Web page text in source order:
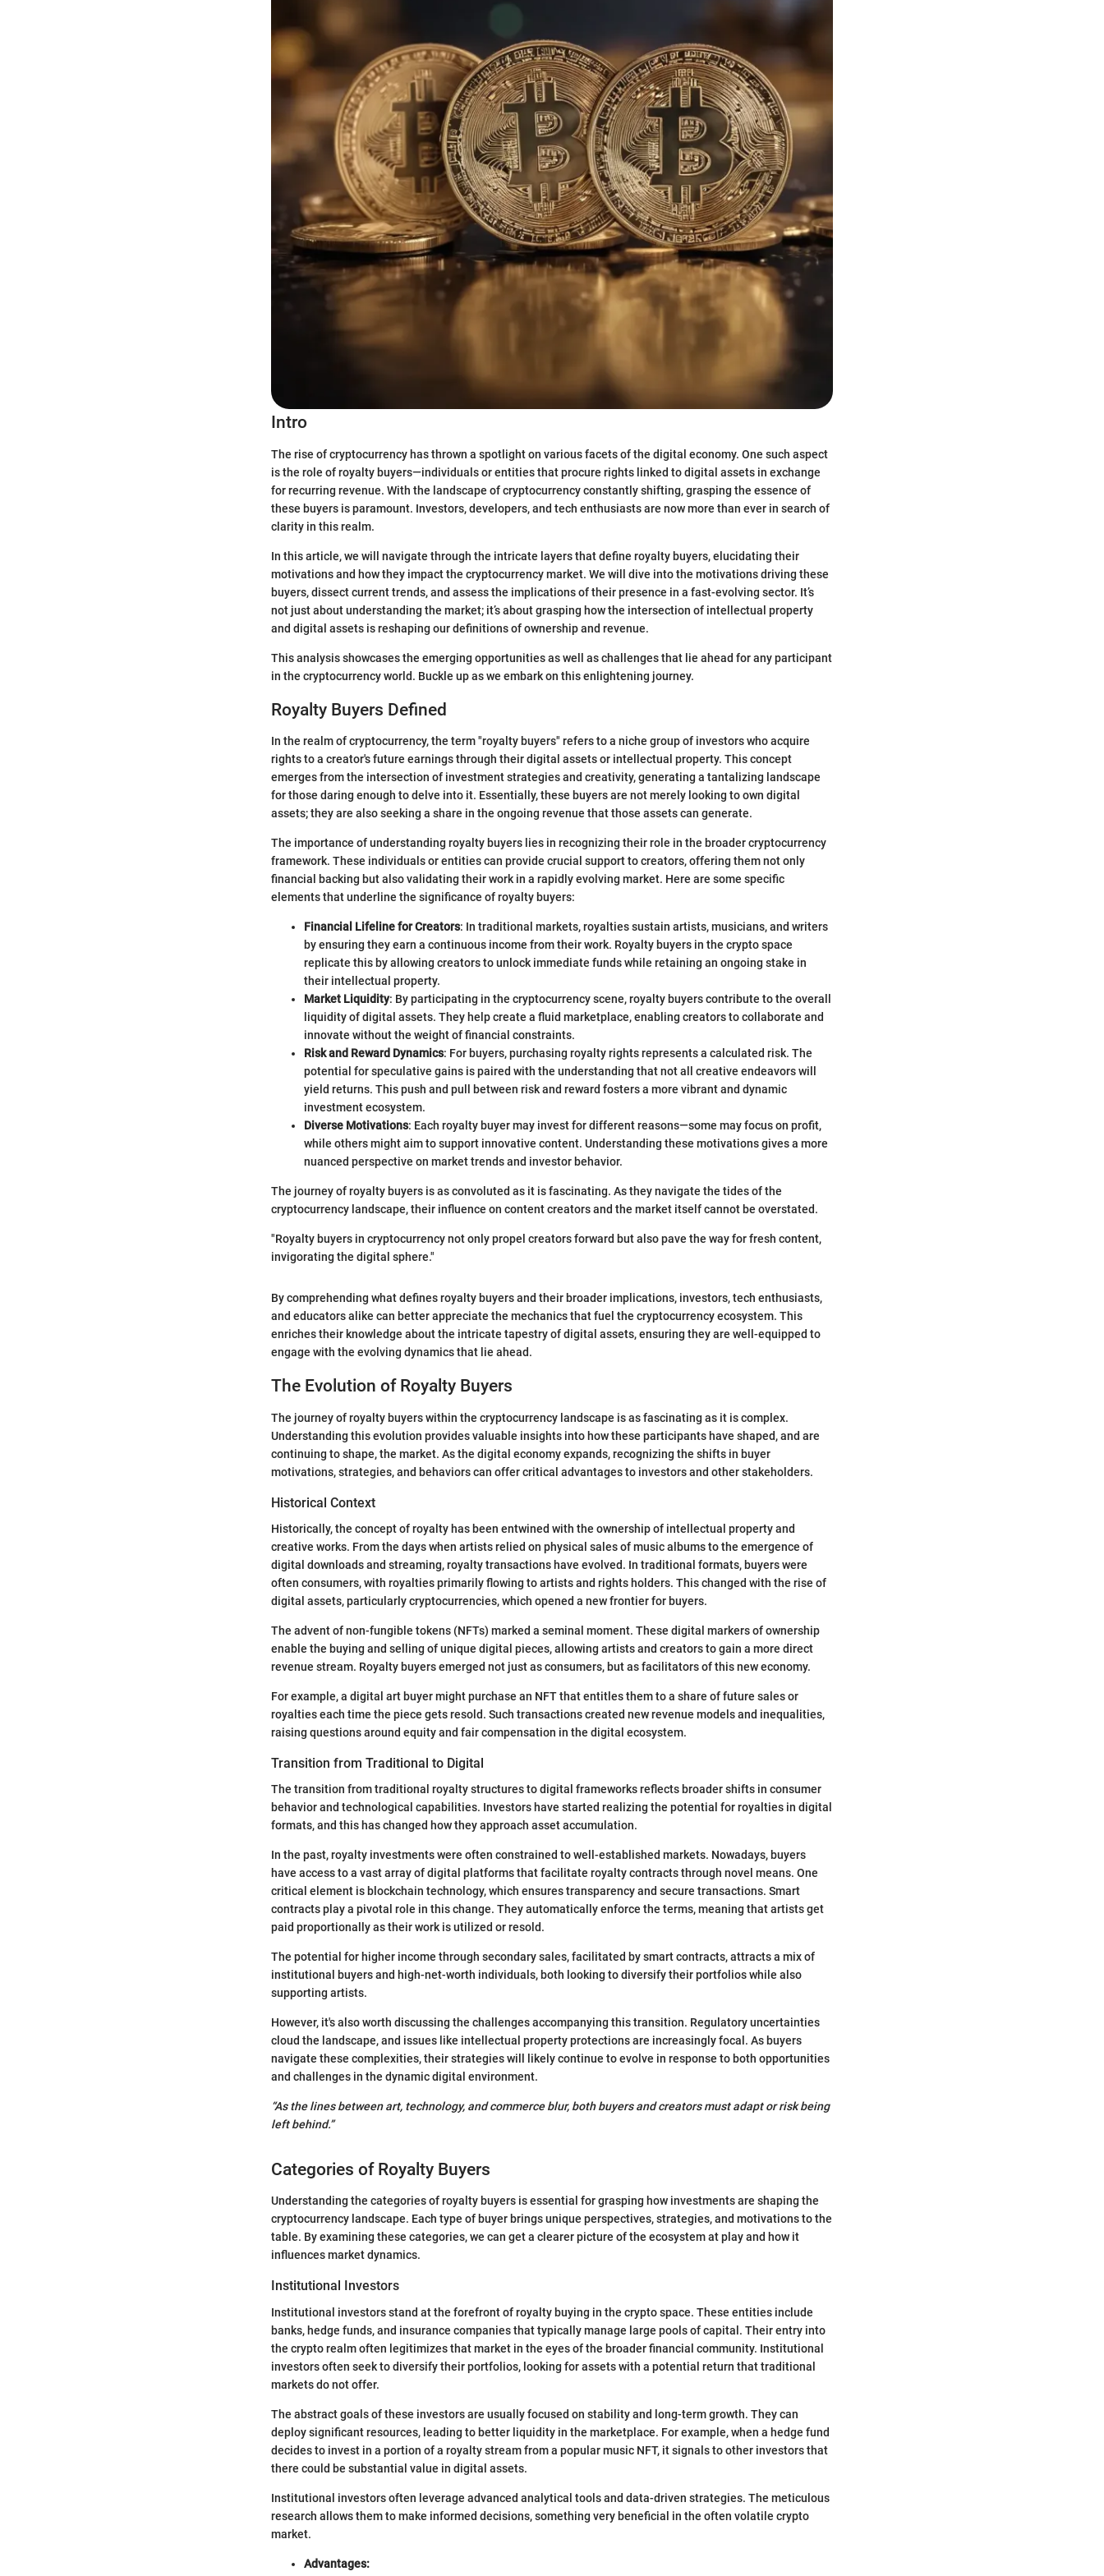
Intro
The rise of cryptocurrency has thrown a spotlight on various facets of the digital economy. One such aspect
is the role of royalty buyers—individuals or entities that procure rights linked to digital assets in exchange
for recurring revenue. With the landscape of cryptocurrency constantly shifting, grasping the essence of
these buyers is paramount. Investors, developers, and tech enthusiasts are now more than ever in search of
clarity in this realm.
In this article, we will navigate through the intricate layers that define royalty buyers, elucidating their
motivations and how they impact the cryptocurrency market. We will dive into the motivations driving these
buyers, dissect current trends, and assess the implications of their presence in a fast-evolving sector. It’s
not just about understanding the market; it’s about grasping how the intersection of intellectual property
and digital assets is reshaping our definitions of ownership and revenue.
This analysis showcases the emerging opportunities as well as challenges that lie ahead for any participant
in the cryptocurrency world. Buckle up as we embark on this enlightening journey.
Royalty Buyers Defined
In the realm of cryptocurrency, the term "royalty buyers" refers to a niche group of investors who acquire
rights to a creator's future earnings through their digital assets or intellectual property. This concept
emerges from the intersection of investment strategies and creativity, generating a tantalizing landscape
for those daring enough to delve into it. Essentially, these buyers are not merely looking to own digital
assets; they are also seeking a share in the ongoing revenue that those assets can generate.
The importance of understanding royalty buyers lies in recognizing their role in the broader cryptocurrency
framework. These individuals or entities can provide crucial support to creators, offering them not only
financial backing but also validating their work in a rapidly evolving market. Here are some specific
elements that underline the significance of royalty buyers:
Financial Lifeline for Creators: In traditional markets, royalties sustain artists, musicians, and writers
by ensuring they earn a continuous income from their work. Royalty buyers in the crypto space
replicate this by allowing creators to unlock immediate funds while retaining an ongoing stake in
their intellectual property.
Market Liquidity: By participating in the cryptocurrency scene, royalty buyers contribute to the overall
liquidity of digital assets. They help create a fluid marketplace, enabling creators to collaborate and
innovate without the weight of financial constraints.
Risk and Reward Dynamics: For buyers, purchasing royalty rights represents a calculated risk. The
potential for speculative gains is paired with the understanding that not all creative endeavors will
yield returns. This push and pull between risk and reward fosters a more vibrant and dynamic
investment ecosystem.
Diverse Motivations: Each royalty buyer may invest for different reasons—some may focus on profit,
while others might aim to support innovative content. Understanding these motivations gives a more
nuanced perspective on market trends and investor behavior.
The journey of royalty buyers is as convoluted as it is fascinating. As they navigate the tides of the
cryptocurrency landscape, their influence on content creators and the market itself cannot be overstated.
"Royalty buyers in cryptocurrency not only propel creators forward but also pave the way for fresh content,
invigorating the digital sphere."
By comprehending what defines royalty buyers and their broader implications, investors, tech enthusiasts,
and educators alike can better appreciate the mechanics that fuel the cryptocurrency ecosystem. This
enriches their knowledge about the intricate tapestry of digital assets, ensuring they are well-equipped to
engage with the evolving dynamics that lie ahead.
The Evolution of Royalty Buyers
The journey of royalty buyers within the cryptocurrency landscape is as fascinating as it is complex.
Understanding this evolution provides valuable insights into how these participants have shaped, and are
continuing to shape, the market. As the digital economy expands, recognizing the shifts in buyer
motivations, strategies, and behaviors can offer critical advantages to investors and other stakeholders.
Historical Context
Historically, the concept of royalty has been entwined with the ownership of intellectual property and
creative works. From the days when artists relied on physical sales of music albums to the emergence of
digital downloads and streaming, royalty transactions have evolved. In traditional formats, buyers were
often consumers, with royalties primarily flowing to artists and rights holders. This changed with the rise of
digital assets, particularly cryptocurrencies, which opened a new frontier for buyers.
The advent of non-fungible tokens (NFTs) marked a seminal moment. These digital markers of ownership
enable the buying and selling of unique digital pieces, allowing artists and creators to gain a more direct
revenue stream. Royalty buyers emerged not just as consumers, but as facilitators of this new economy.
For example, a digital art buyer might purchase an NFT that entitles them to a share of future sales or
royalties each time the piece gets resold. Such transactions created new revenue models and inequalities,
raising questions around equity and fair compensation in the digital ecosystem.
Transition from Traditional to Digital
The transition from traditional royalty structures to digital frameworks reflects broader shifts in consumer
behavior and technological capabilities. Investors have started realizing the potential for royalties in digital
formats, and this has changed how they approach asset accumulation.
In the past, royalty investments were often constrained to well-established markets. Nowadays, buyers
have access to a vast array of digital platforms that facilitate royalty contracts through novel means. One
critical element is blockchain technology, which ensures transparency and secure transactions. Smart
contracts play a pivotal role in this change. They automatically enforce the terms, meaning that artists get
paid proportionally as their work is utilized or resold.
The potential for higher income through secondary sales, facilitated by smart contracts, attracts a mix of
institutional buyers and high-net-worth individuals, both looking to diversify their portfolios while also
supporting artists.
However, it's also worth discussing the challenges accompanying this transition. Regulatory uncertainties
cloud the landscape, and issues like intellectual property protections are increasingly focal. As buyers
navigate these complexities, their strategies will likely continue to evolve in response to both opportunities
and challenges in the dynamic digital environment.
“As the lines between art, technology, and commerce blur, both buyers and creators must adapt or risk being
left behind.”
Categories of Royalty Buyers
Understanding the categories of royalty buyers is essential for grasping how investments are shaping the
cryptocurrency landscape. Each type of buyer brings unique perspectives, strategies, and motivations to the
table. By examining these categories, we can get a clearer picture of the ecosystem at play and how it
influences market dynamics.
Institutional Investors
Institutional investors stand at the forefront of royalty buying in the crypto space. These entities include
banks, hedge funds, and insurance companies that typically manage large pools of capital. Their entry into
the crypto realm often legitimizes that market in the eyes of the broader financial community. Institutional
investors often seek to diversify their portfolios, looking for assets with a potential return that traditional
markets do not offer.
The abstract goals of these investors are usually focused on stability and long-term growth. They can
deploy significant resources, leading to better liquidity in the marketplace. For example, when a hedge fund
decides to invest in a portion of a royalty stream from a popular music NFT, it signals to other investors that
there could be substantial value in digital assets.
Institutional investors often leverage advanced analytical tools and data-driven strategies. The meticulous
research allows them to make informed decisions, something very beneficial in the often volatile crypto
market.
Advantages: